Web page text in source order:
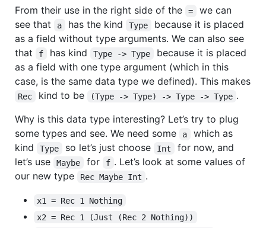
From their use in the right side of the =
we can
see that
a has the kind Type
because it is placed
as a field without type arguments. We can also see
that
f has kind Type -> Type
because it is placed
as a field with one type argument (which in this
case, is the same data type we defined). This makes
Rec kind to be (Type -> Type) -> Type -> Type .
Why is this data type interesting? Let’s try to plug
some types and see. We need some
a
which as
kind
Type so let’s just choose Int
for now, and
let’s use
Maybe for f . Let’s look at some values of
our new type
Rec Maybe Int .
x1 = Rec 1 Nothing
x2 = Rec 1 (Just (Rec 2 Nothing))